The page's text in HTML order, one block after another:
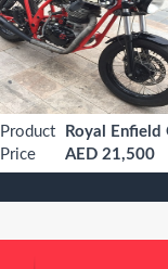
Product
Price
AED 21,500